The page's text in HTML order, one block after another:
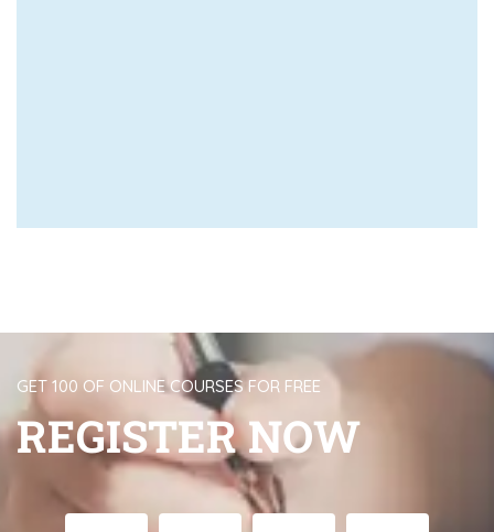
GET 100 OF ONLINE COURSES FOR FREE
REGISTER NOW
0 0 0 0 0 0 0 0